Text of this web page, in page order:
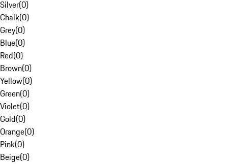
Silver(0)
Chalk(0)
Grey(0)
Blue(0)
Red(0)
Brown(0)
Yellow(0)
Green(0)
Violet(0)
Gold(0)
Orange(0)
Pink(0)
Beige(0)